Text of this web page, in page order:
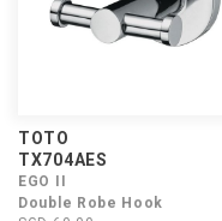
TOTO
TX704AES
EGO II
Double Robe Hook